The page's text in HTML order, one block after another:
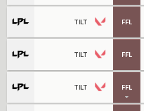
TILT FFL
TILT FFL
TILT FFL